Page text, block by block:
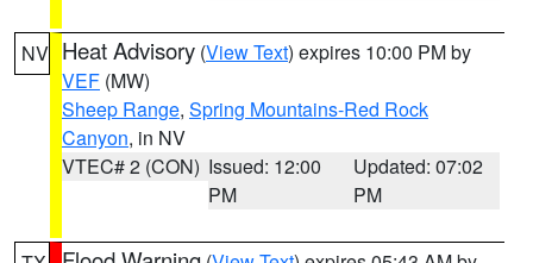
NV Heat Advisory (View Text) expires 10:00 PM by
VEF (MW)
Sheep Range, Spring Mountains-Red Rock
Canyon, in NV
VTEC# 2 (CON) Issued: 12:00
PM
Updated: 07:02
PM